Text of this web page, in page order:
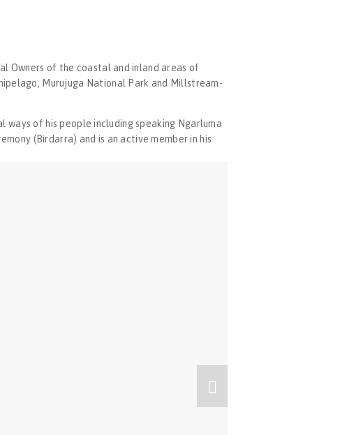
Owners of the coastal and inland areas of
Murujuga National Park and Millstream-
of his people including speaking Ngarluma
(Birdarra) and is an active member in his